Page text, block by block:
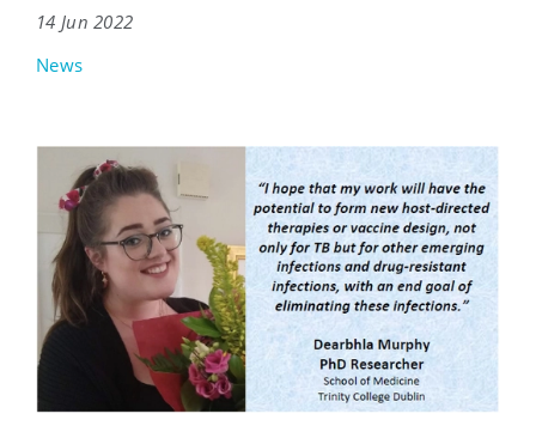
14 Jun 2022
News